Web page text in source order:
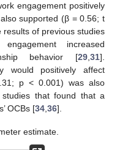
engagement positively
supported (β = 0.56; t
of previous studies
increased
behavior [29,31].
would positively affect
p < 0.001) was also
studies that found that a
OCBs [34,36].
estimate.